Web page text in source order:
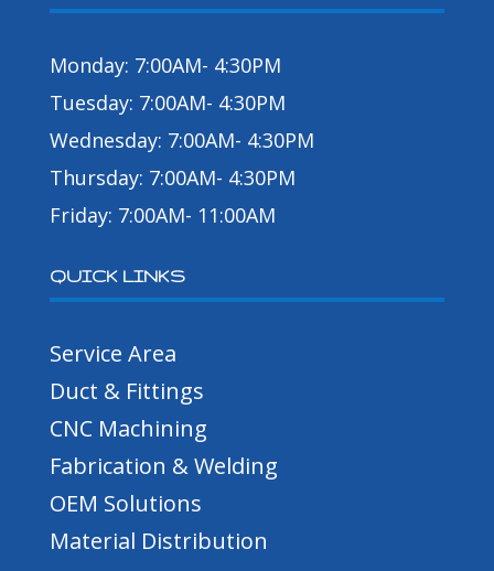
Monday: 7:00AM- 4:30PM
Tuesday: 7:00AM- 4:30PM
Wednesday: 7:00AM- 4:30PM
Thursday: 7:00AM- 4:30PM
Friday: 7:00AM- 11:00AM
QUICK LINKS
Service Area
Duct & Fittings
CNC Machining
Fabrication & Welding
OEM Solutions
Material Distribution